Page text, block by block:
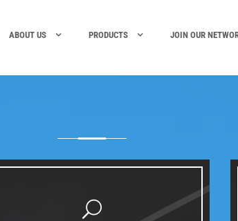
ABOUT US PRODUCTS JOIN OUR